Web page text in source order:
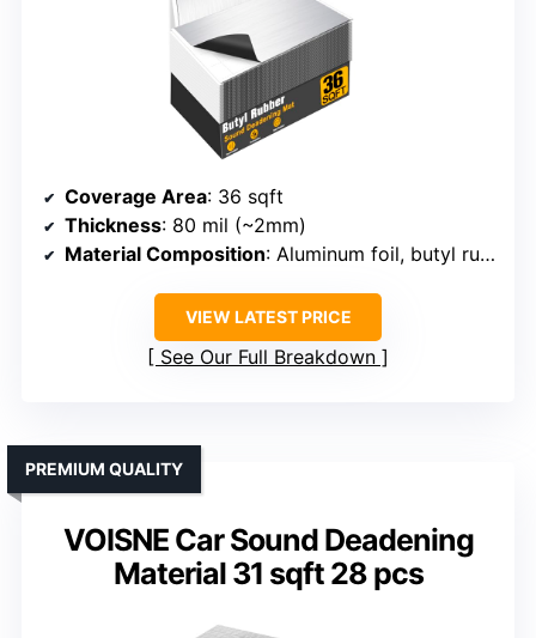
Coverage Area: 36 sqft
Thickness: 80 mil (~2mm)
Material Composition: Aluminum foil, butyl rubber, adhesive
VIEW LATEST PRICE
See Our Full Breakdown
VOISNE Car Sound Deadening
Material 31 sqft 28 pcs
PREMIUM QUALITY